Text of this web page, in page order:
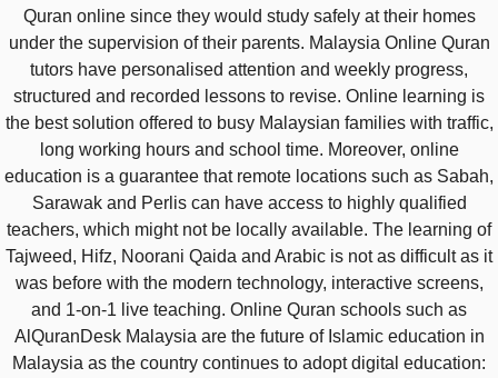
Quran online since they would study safely at their homes
under the supervision of their parents. Malaysia Online Quran
tutors have personalised attention and weekly progress,
structured and recorded lessons to revise. Online learning is
the best solution offered to busy Malaysian families with traffic,
long working hours and school time. Moreover, online
education is a guarantee that remote locations such as Sabah,
Sarawak and Perlis can have access to highly qualified
teachers, which might not be locally available. The learning of
Tajweed, Hifz, Noorani Qaida and Arabic is not as difficult as it
was before with the modern technology, interactive screens,
and 1-on-1 live teaching. Online Quran schools such as
AlQuranDesk Malaysia are the future of Islamic education in
Malaysia as the country continues to adopt digital education: